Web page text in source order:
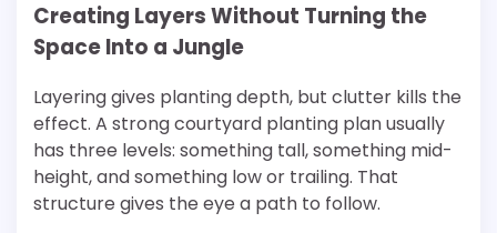
Creating Layers Without Turning the
Space Into a Jungle
Layering gives planting depth, but clutter kills the
effect. A strong courtyard planting plan usually
has three levels: something tall, something mid-
height, and something low or trailing. That
structure gives the eye a path to follow.